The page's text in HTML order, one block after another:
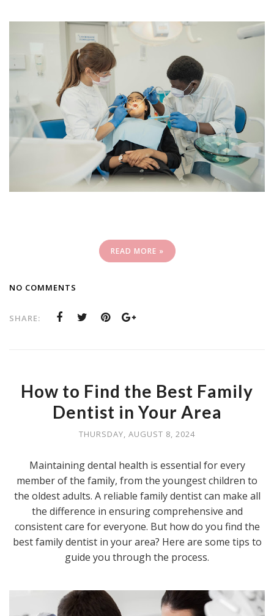
READ MORE »
NO COMMENTS
SHARE:
How to Find the Best Family
Dentist in Your Area
THURSDAY, AUGUST 8, 2024
Maintaining dental health is essential for every
member of the family, from the youngest children to
the oldest adults. A reliable family dentist can make all
the difference in ensuring comprehensive and
consistent care for everyone. But how do you find the
best family dentist in your area? Here are some tips to
guide you through the process.